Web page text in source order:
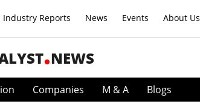
Industry Reports News Events About Us
NEWS
Companies M & A Blogs